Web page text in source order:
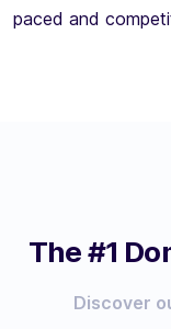
paced and
The #1
Discover